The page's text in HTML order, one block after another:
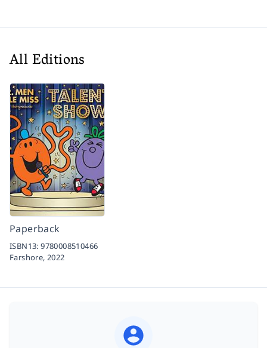
All Editions
Paperback
ISBN13:9780008510466
Farshore,2022